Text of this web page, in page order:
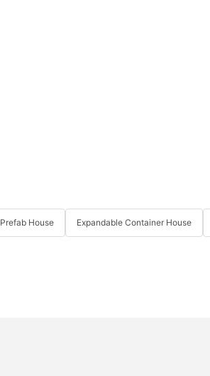
Prefab House Expandable Container House